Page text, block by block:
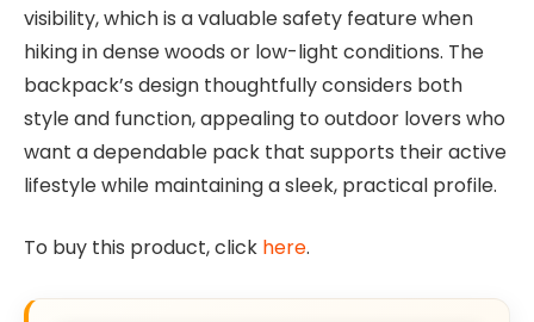
visibility, which is a valuable safety feature when
hiking in dense woods or low-light conditions. The
backpack’s design thoughtfully considers both
style and function, appealing to outdoor lovers who
want a dependable pack that supports their active
lifestyle while maintaining a sleek, practical profile.
To buy this product, click here.